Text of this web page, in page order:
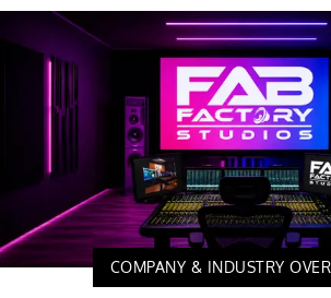
COMPANY & INDUSTRY